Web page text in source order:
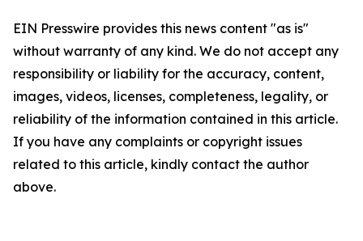
EIN Presswire provides this news content "as is"
without warranty of any kind. We do not accept any
responsibility or liability for the accuracy, content,
images, videos, licenses, completeness, legality, or
reliability of the information contained in this article.
If you have any complaints or copyright issues
related to this article, kindly contact the author
above.